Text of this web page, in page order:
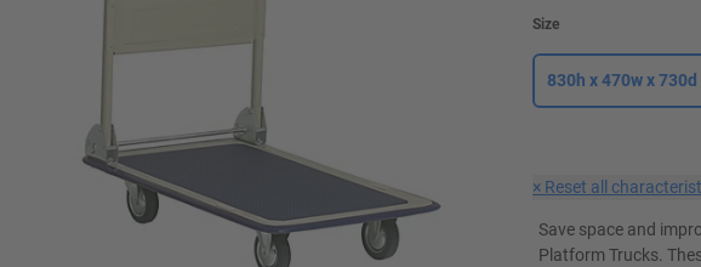
Size
830h x 470w x
× Reset all
Save space and
Platform Trucks.